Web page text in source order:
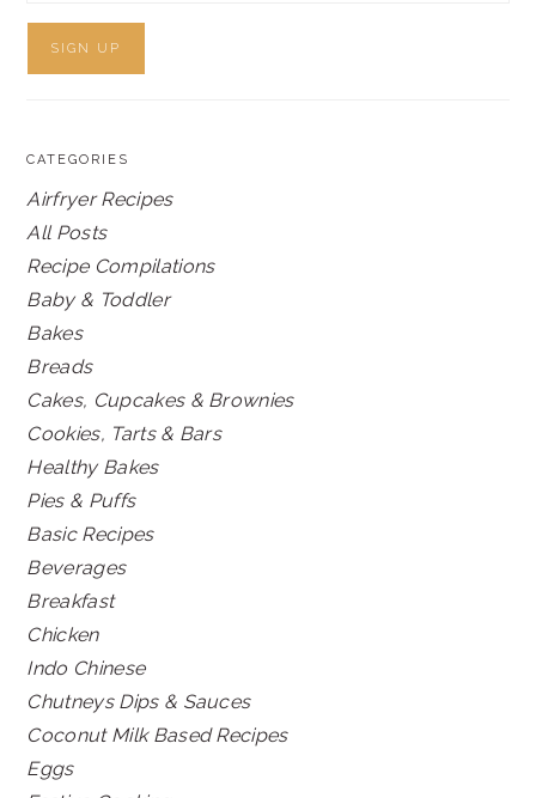
CATEGORIES
Airfryer Recipes
All Posts
Recipe Compilations
Baby & Toddler
Bakes
Breads
Cakes, Cupcakes & Brownies
Cookies, Tarts & Bars
Healthy Bakes
Pies & Puffs
Basic Recipes
Beverages
Breakfast
Chicken
Indo Chinese
Chutneys Dips & Sauces
Coconut Milk Based Recipes
Eggs